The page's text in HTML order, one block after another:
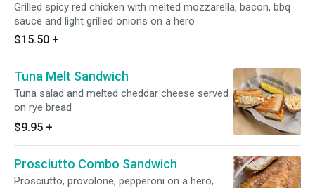
Grilled spicy red chicken with melted mozzarella, bacon, bbq
sauce and light grilled onions on a hero
$15.50 +
Tuna Melt Sandwich
Tuna salad and melted cheddar cheese served
on rye bread
$9.95 +
Prosciutto Combo Sandwich
Prosciutto, provolone, pepperoni on a hero,